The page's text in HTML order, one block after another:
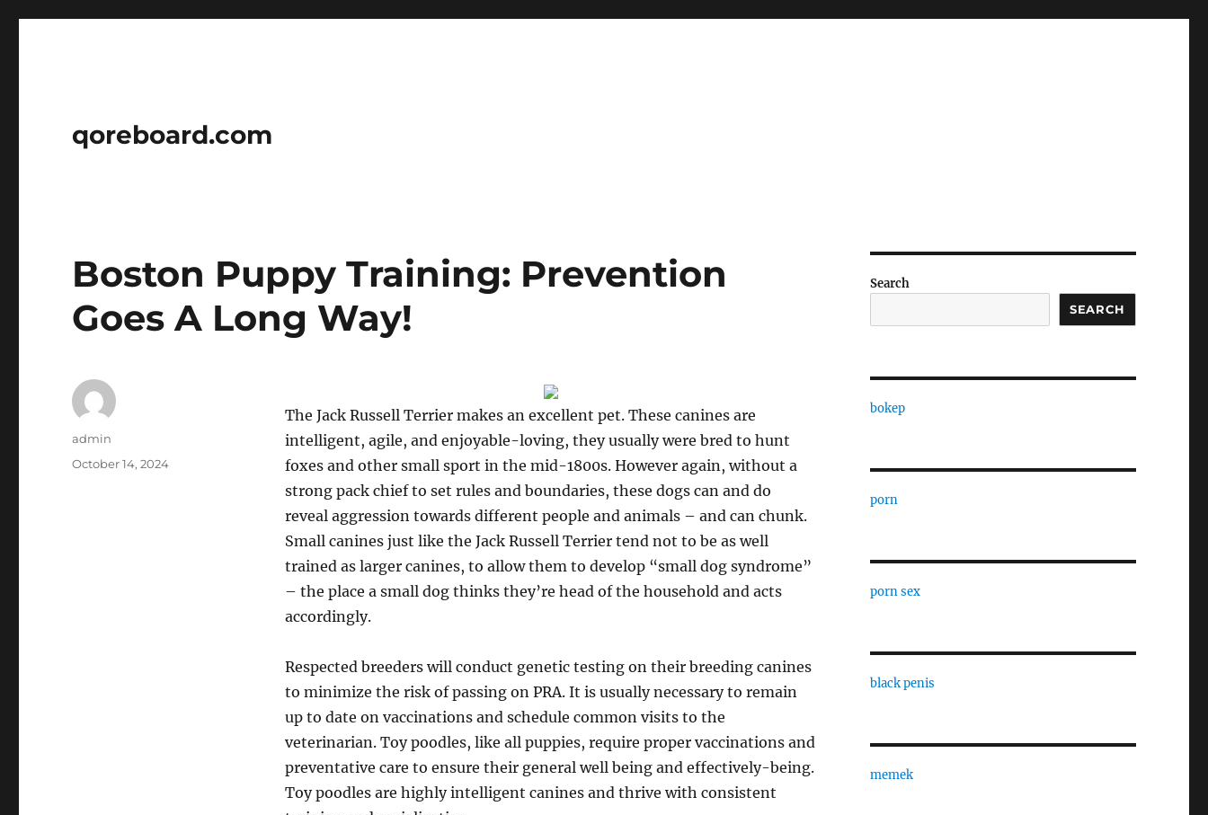
qoreboard.com
Boston Puppy Training: Prevention
Goes A Long Way!
The Jack Russell Terrier makes an excellent pet. These canines are
intelligent, agile, and enjoyable-loving, they usually were bred to hunt
foxes and other small sport in the mid-1800s. However again, without a
strong pack chief to set rules and boundaries, these dogs can and do
reveal aggression towards different people and animals – and can chunk.
Small canines just like the Jack Russell Terrier tend not to be as well
trained as larger canines, to allow them to develop “small dog syndrome”
– the place a small dog thinks they’re head of the household and acts
accordingly.
Respected breeders will conduct genetic testing on their breeding canines
to minimize the risk of passing on PRA. It is usually necessary to remain
up to date on vaccinations and schedule common visits to the
veterinarian. Toy poodles, like all puppies, require proper vaccinations and
preventative care to ensure their general well being and effectively-being.
Toy poodles are highly intelligent canines and thrive with consistent
Author
admin
Posted
October 14, 2024
Search
SEARCH
bokep
porn
porn sex
black penis
memek